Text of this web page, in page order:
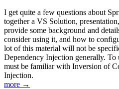
I get quite a few questions about
together a VS Solution,
provide some background and
consider using it, and how to
lot of this material will not be
Dependency Injection generally. To
must be familiar with Inversion of
Injection.
more →